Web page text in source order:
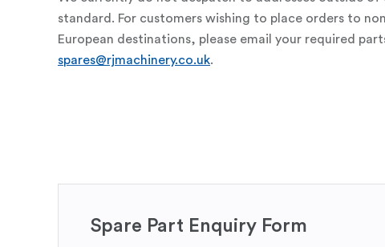
standard. For customers wishing to place orders to
European destinations, please email your required
spares@rjmachinery.co.uk.
Spare Part Enquiry Form